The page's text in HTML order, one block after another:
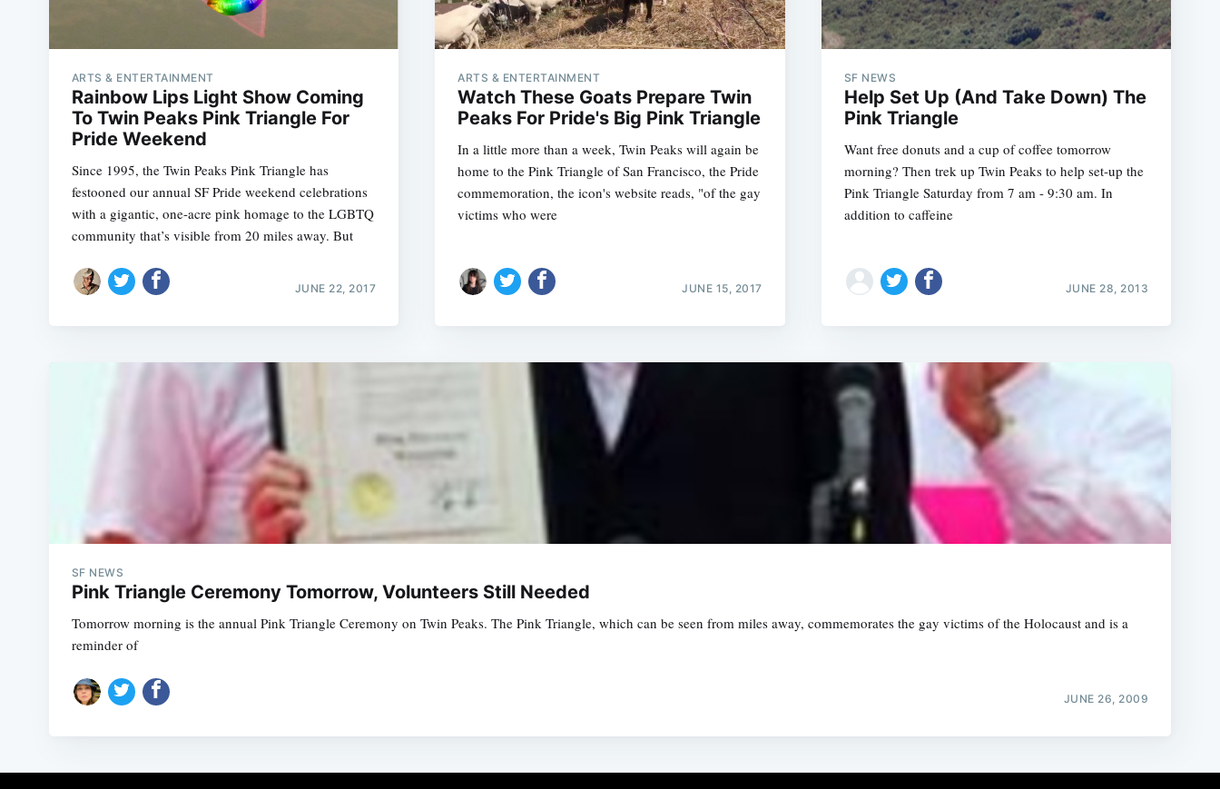
ARTS & ENTERTAINMENT
Rainbow Lips Light Show Coming
To Twin Peaks Pink Triangle For
Pride Weekend
Since 1995, the Twin Peaks Pink Triangle has
festooned our annual SF Pride weekend celebrations
with a gigantic, one-acre pink homage to the LGBTQ
community that’s visible from 20 miles away. But
JUNE 22, 2017
ARTS & ENTERTAINMENT
Watch These Goats Prepare Twin
Peaks For Pride's Big Pink Triangle
In a little more than a week, Twin Peaks will again be
home to the Pink Triangle of San Francisco, the Pride
commemoration, the icon's website reads, "of the gay
victims who were
JUNE 15, 2017
SF NEWS
Help Set Up (And Take Down) The
Pink Triangle
Want free donuts and a cup of coffee tomorrow
morning? Then trek up Twin Peaks to help set-up the
Pink Triangle Saturday from 7 am - 9:30 am. In
addition to caffeine
JUNE 28, 2013
SF NEWS
Pink Triangle Ceremony Tomorrow, Volunteers Still Needed
Tomorrow morning is the annual Pink Triangle Ceremony on Twin Peaks. The Pink Triangle, which can be seen from miles away, commemorates the gay victims of the Holocaust and is a
reminder of
JUNE 26, 2009